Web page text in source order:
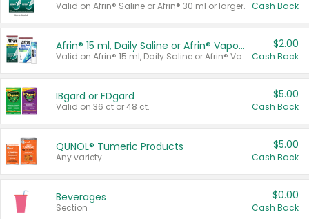
Valid on Afrin® Saline or Afrin® 30 ml or larger. Cash Back
Afrin® 15 ml, Daily Saline or Afrin® Vapor Burst™ Inhaler Sticks
Valid on Afrin® 15 ml, Daily Saline or Afrin® Vapor Burst™ Inhaler Sticks.
$2.00
Cash Back
IBgard or FDgard
Valid on 36 ct or 48 ct.
$5.00
Cash Back
QUNOL® Tumeric Products
Any variety.
$5.00
Cash Back
Beverages
Section
$0.00
Cash Back